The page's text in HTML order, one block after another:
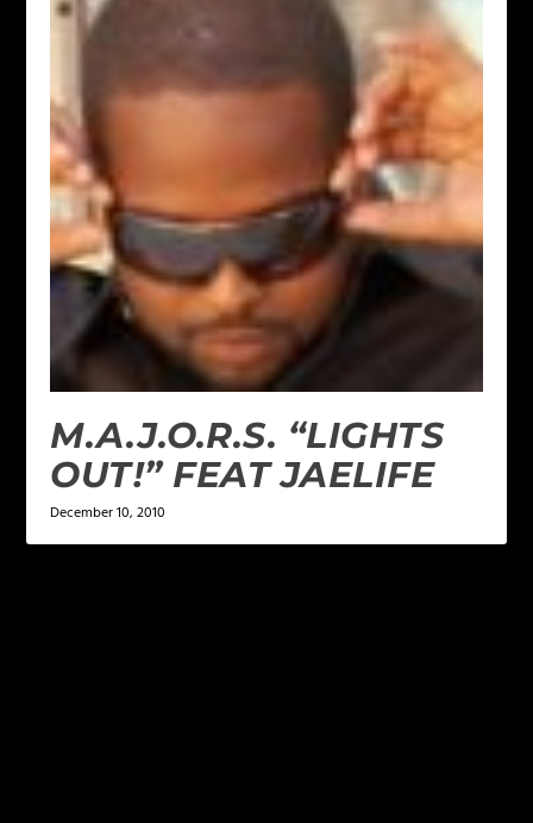
M.A.J.O.R.S. “LIGHTS
OUT!” FEAT JAELIFE
December 10, 2010